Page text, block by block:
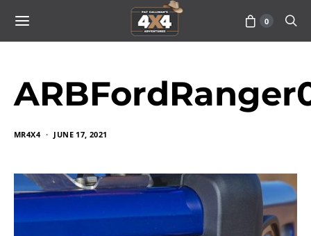
0
MR4X4 JUNE 17, 2021